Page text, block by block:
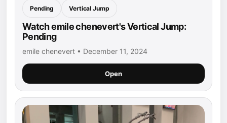
Pending Vertical Jump
Watch emile chenevert's Vertical Jump:
Pending
emile chenevert • December 11, 2024
Open